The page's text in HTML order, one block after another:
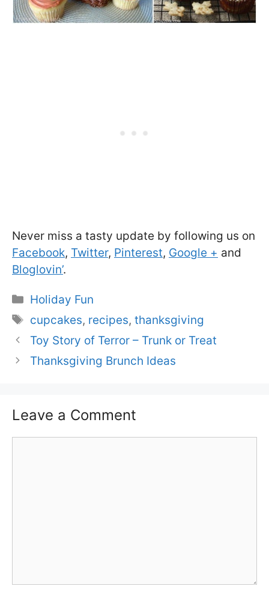
Never miss a tasty update by following us on
Facebook, Twitter, Pinterest, Google + and
Bloglovin’.
Categories
Holiday Fun
Tags
cupcakes, recipes,thanksgiving
Toy Story of Terror – Trunk or Treat
Thanksgiving Brunch Ideas
Leave a Comment